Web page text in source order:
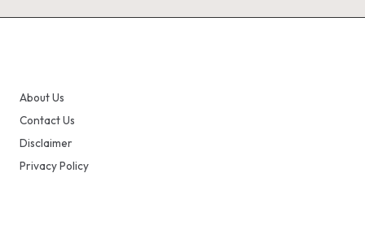
About Us
Contact Us
Disclaimer
Privacy Policy